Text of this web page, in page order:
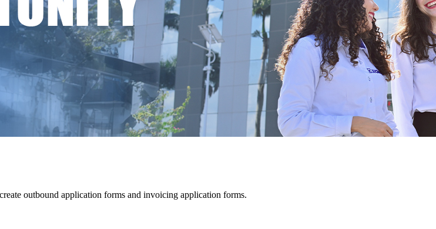
outbound application forms and invoicing application forms.